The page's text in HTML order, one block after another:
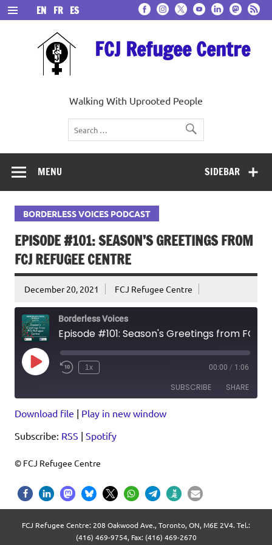
Skip
to
content
FCJ Refugee Centre
Walking With Uprooted People
EN FR ES
SIDEBAR
MENU
BORDERLESS VOICES PODCAST
EPISODE #101: SEASON’S GREETINGS FROM
FCJ REFUGEE CENTRE
December 20, 2021 FCJ Refugee Centre
Borderless Voices
Play
Episode
1x 00:00 / 1:06
SUBSCRIBE SHARE
Download file | Play in new window
Subscribe: RSS | Spotify